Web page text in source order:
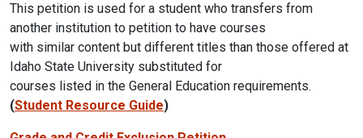
This petition is used for a student who transfers from
another institution to petition to have courses
with similar content but different titles than those offered at
Idaho State University substituted for
courses listed in the General Education requirements.
(Student Resource Guide)